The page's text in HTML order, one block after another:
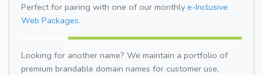
Perfect for pairing with one of our monthly e-Inclusive
Web Packages.
Looking for another name? We maintain a portfolio of
premium brandable domain names for customer use,